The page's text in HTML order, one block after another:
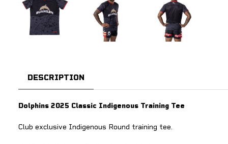
DESCRIPTION
Dolphins 2025 Classic Indigenous Training Tee
Club exclusive Indigenous Round training tee.